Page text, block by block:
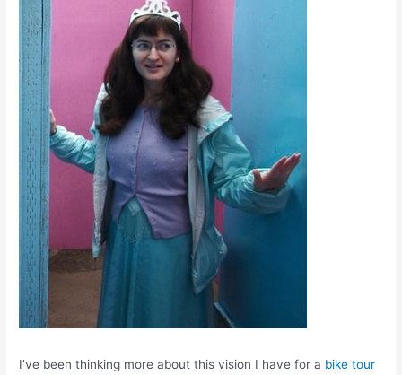
I’ve been thinking more about this vision I have for a bike tour